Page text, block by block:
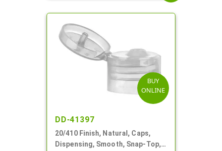
BUY
ONLINE
DD-41397
20/410 Finish, Natural, Caps,
Dispensing, Smooth, Snap-Top,